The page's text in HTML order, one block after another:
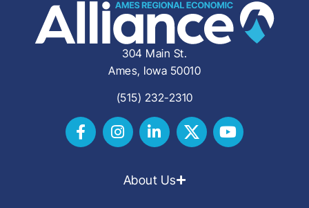
304 Main St.
Ames, Iowa 50010
(515) 232-2310
About Us